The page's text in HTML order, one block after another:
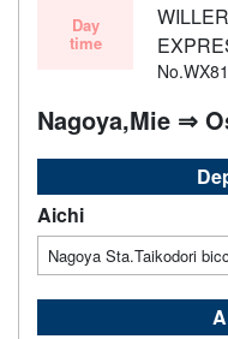
Day
time
Nagoya,Mie ⇒
Aichi
Nagoya Sta.Taikodori